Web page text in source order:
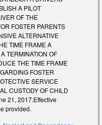
A PILOT
OF THE
FOSTER PARENTS
ALTERNATIVE
TIME FRAME A
TERMINATION OF
THE TIME FRAME
FOSTER
SERVICE
CUSTODY OF CHILD
21, 2017.Effective
provided.